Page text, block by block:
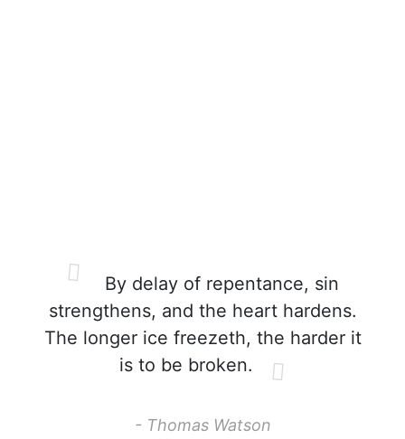
By delay of repentance, sin
strengthens, and the heart hardens.
The longer ice freezeth, the harder it
is to be broken.
- Thomas Watson